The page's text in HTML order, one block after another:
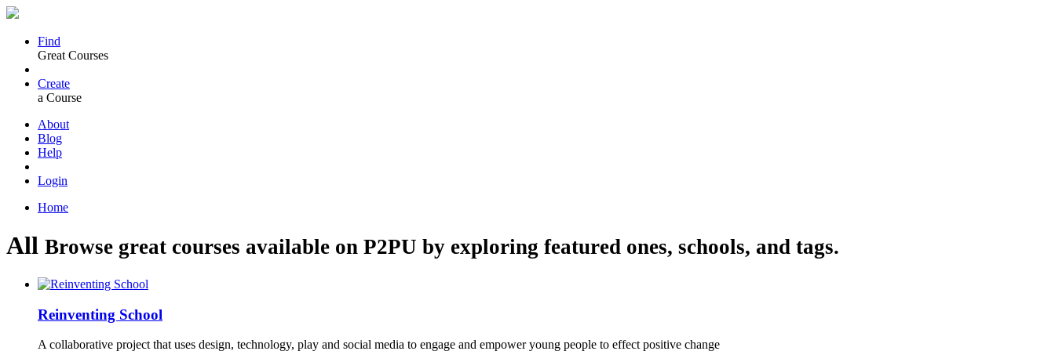
Find
Great Courses
Create
a Course
About
Blog
Help
Login
Home
All Browse great courses available on P2PU by exploring featured ones, schools, and tags.
Reinventing School
A collaborative project that uses design, technology, play and social media to engage and empower young people to effect positive change